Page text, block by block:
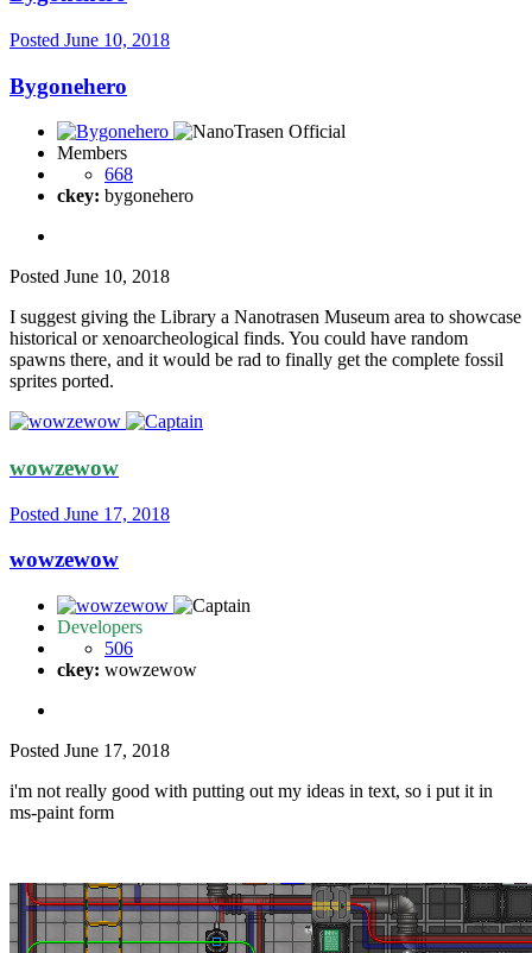
Posted June 10, 2018
Bygonehero
Members
668
ckey: bygonehero
Posted June 10, 2018
I suggest giving the Library a Nanotrasen Museum area to showcase
historical or xenoarcheological finds. You could have random
spawns there, and it would be rad to finally get the complete fossil
sprites ported.
wowzewow
Posted June 17, 2018
wowzewow
Developers
506
ckey: wowzewow
Posted June 17, 2018
i'm not really good with putting out my ideas in text, so i put it in
ms-paint form